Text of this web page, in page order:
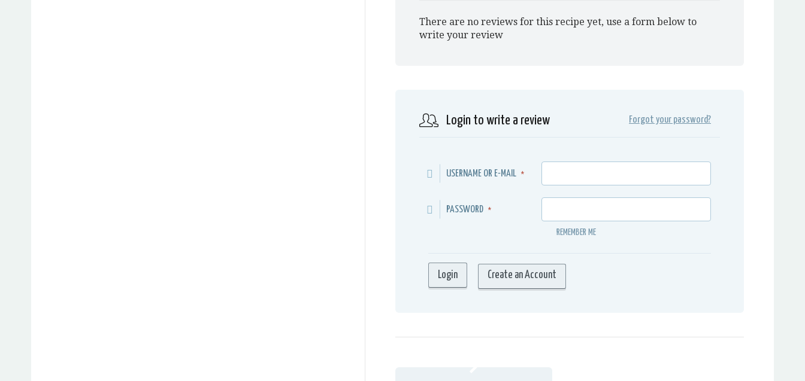
There are no reviews for this recipe yet, use a form below to
write your review
Login to write a review Forgot your password?
USERNAME OR E-MAIL *
PASSWORD *
REMEMBER ME
Create an Account